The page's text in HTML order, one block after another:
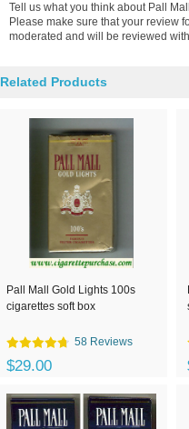
Tell us what you think about Pall
Please make sure that your review
moderated and will be reviewed
Related Products
Pall Mall Gold Lights 100s
cigarettes soft box
58 Reviews
$29.00